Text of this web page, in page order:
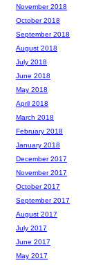
November 2018
October 2018
September 2018
August 2018
July 2018
June 2018
May 2018
April 2018
March 2018
February 2018
January 2018
December 2017
November 2017
October 2017
September 2017
August 2017
July 2017
June 2017
May 2017